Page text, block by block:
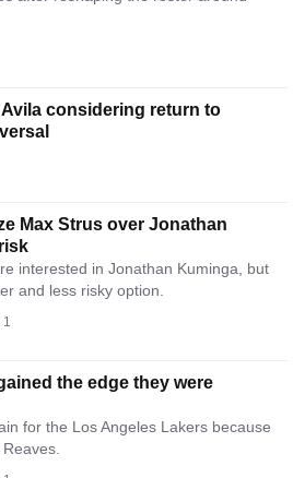
considering return to
Max Strus over Jonathan
interested in Jonathan Kuminga, but
and less risky option.
1
the edge they were
for the Los Angeles Lakers because